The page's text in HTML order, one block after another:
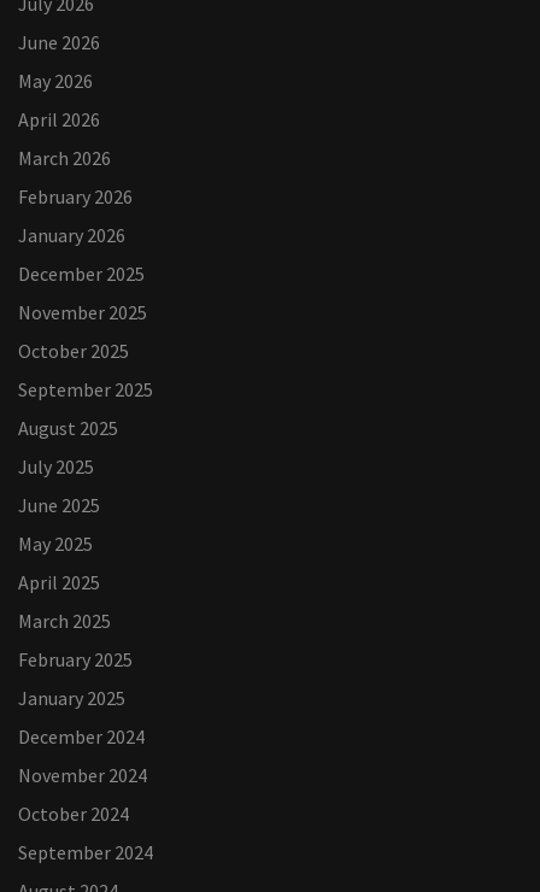
June 2026
May 2026
April 2026
March 2026
February 2026
January 2026
December 2025
November 2025
October 2025
September 2025
August 2025
July 2025
June 2025
May 2025
April 2025
March 2025
February 2025
January 2025
December 2024
November 2024
October 2024
September 2024